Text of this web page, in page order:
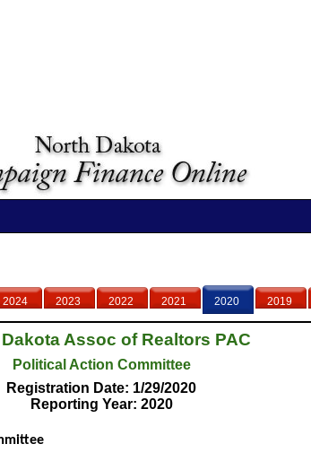
2024 2023 2022 2021 2020 2019
Assoc of Realtors PAC
Political Action Committee
Registration Date: 1/29/2020
Reporting Year: 2020